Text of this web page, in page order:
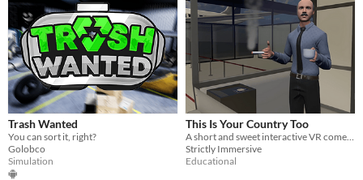
Trash Wanted
You can sort it, right?
Golobco
Simulation
This Is Your Country Too
A short and sweet interactive VR comedy for Meta Quest about being trapped in airport immigration.
Strictly Immersive
Educational